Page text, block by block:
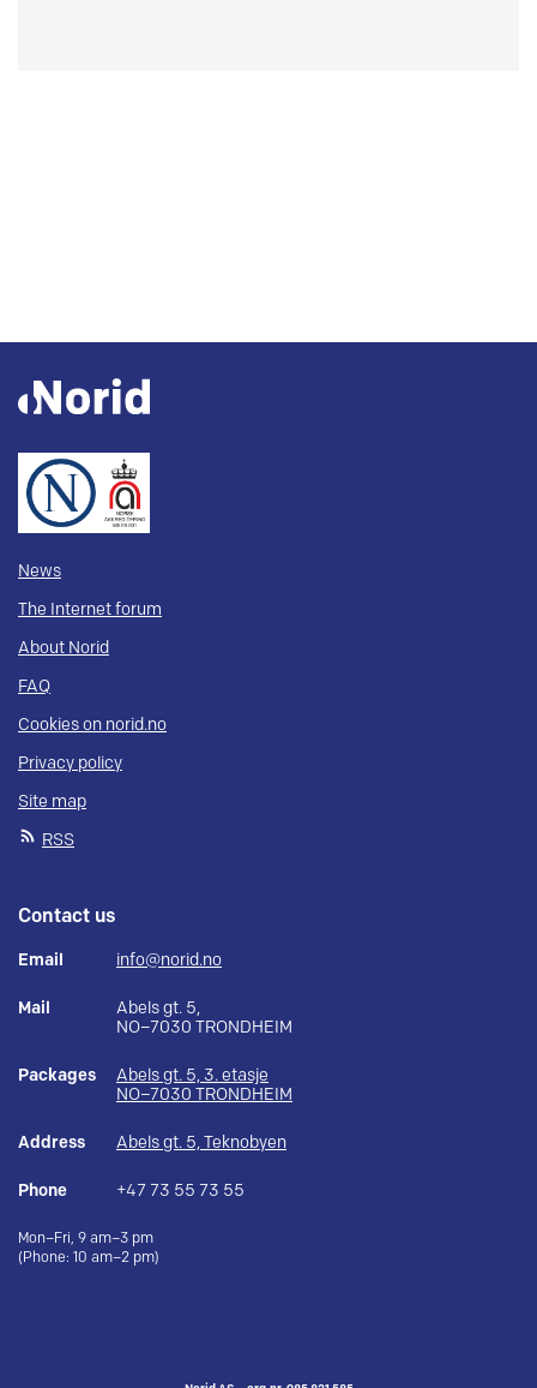
News
The Internet forum
About Norid
FAQ
Cookies on norid.no
Privacy policy
Site map
RSS
Contact us
Email info@norid.no
Mail
Abels gt. 5,
NO–7030 TRONDHEIM
Packages
Abels gt. 5, 3. etasje
NO–7030 TRONDHEIM
Address Abels gt. 5, Teknobyen
Phone +47 73 55 73 55
Mon–Fri, 9 am–3 pm
(Phone: 10 am–2 pm)